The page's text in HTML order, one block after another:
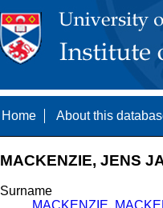
Home About this
MACKENZIE, JENS
Surname